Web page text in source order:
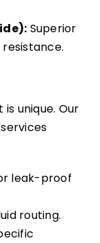
Superior
unique. Our
leak-proof
routing.